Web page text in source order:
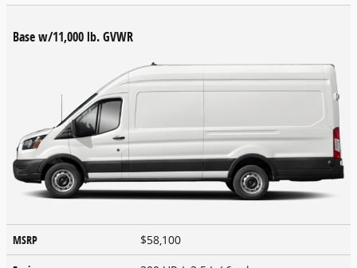
Base w/11,000 lb. GVWR
MSRP
$58,100